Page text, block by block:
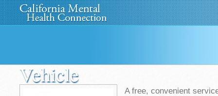
Vehicle
A free, convenient